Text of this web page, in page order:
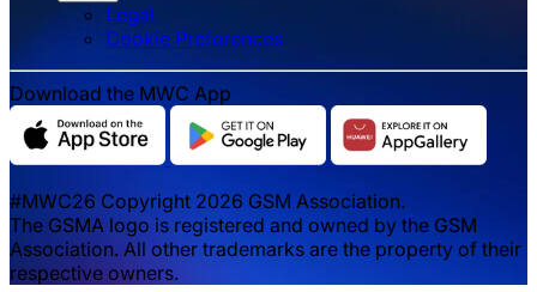
Legal
‌‌Cookie Preferences
Download the MWC App
#MWC26 Copyright 2026 GSM Association.
The GSMA logo is registered and owned by the GSM
Association. All other trademarks are the property of their
respective owners.